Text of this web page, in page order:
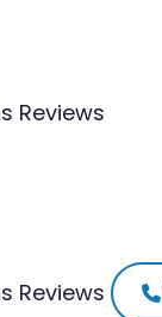
Reviews
Reviews